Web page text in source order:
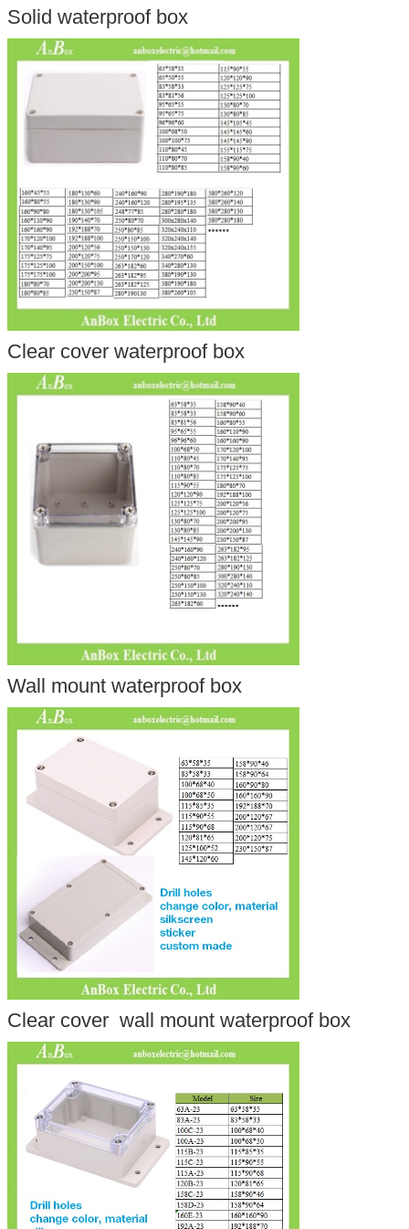
Solid waterproof box
Clear cover waterproof box
Wall mount waterproof box
Clear cover wall mount waterproof box